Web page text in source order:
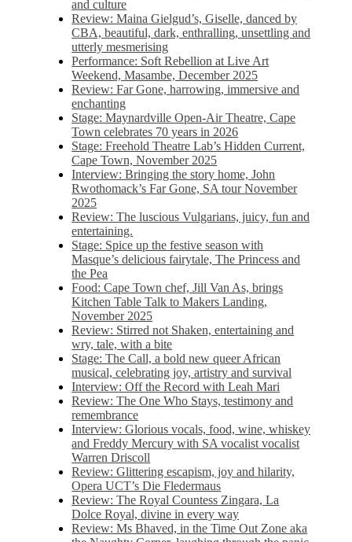
and culture
Review: Maina Gielgud’s, Giselle, danced by
CBA, beautiful, dark, enthralling, unsettling and
utterly mesmerising
Performance: Soft Rebellion at Live Art
Weekend, Masambe, December 2025
Review: Far Gone, harrowing, immersive and
enchanting
Stage: Maynardville Open-Air Theatre, Cape
Town celebrates 70 years in 2026
Stage: Freehold Theatre Lab’s Hidden Current,
Cape Town, November 2025
Interview: Bringing the story home, John
Rwothomack’s Far Gone, SA tour November
2025
Review: The luscious Vulgarians, juicy, fun and
entertaining.
Stage: Spice up the festive season with
Masque’s delicious fairytale, The Princess and
the Pea
Food: Cape Town chef, Jill Van As, brings
Kitchen Table Talk to Makers Landing,
November 2025
Review: Stirred not Shaken, entertaining and
wry, tale, with a bite
Stage: The Call, a bold new queer African
musical, celebrating joy, artistry and survival
Interview: Off the Record with Leah Mari
Review: The One Who Stays, testimony and
remembrance
Interview: Glorious vocals, food, wine, whiskey
and Freddy Mercury with SA vocalist vocalist
Warren Driscoll
Review: Glittering escapism, joy and hilarity,
Opera UCT’s Die Fledermaus
Review: The Royal Countess Zingara, La
Dolce Royal, divine in every way
Review: Ms Bhaved, in the Time Out Zone aka